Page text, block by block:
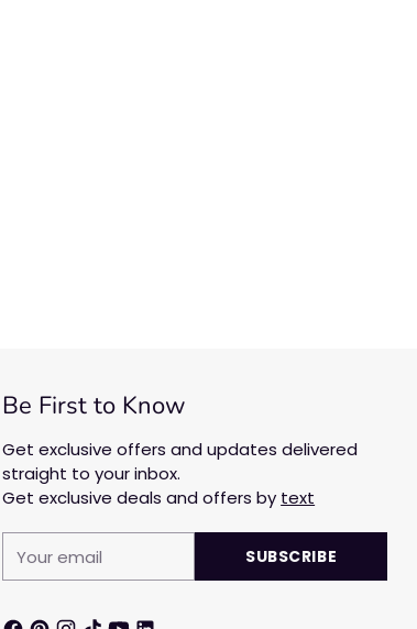
Be First to Know
Get exclusive offers and updates delivered
straight to your inbox.
Get exclusive deals and offers by text
email
SUBSCRIBE